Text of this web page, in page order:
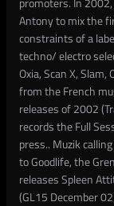
Antony to mix the
constraints of a
techno/ electro
Oxia, Scan X,
from the French
releases of 2002
records the Full
press.. Muzik
to Goodlife, the
releases Spleen
(GL15 December